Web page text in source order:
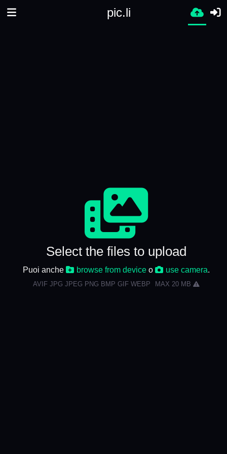
pic.li
Select the files to upload
Puoi anche browse from deviceo use camera
AVIF JPG JPEG PNG BMP GIF WEBP MAX 20 MB